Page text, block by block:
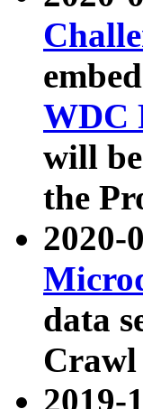
WDC
will
the
2020-
data
Crawl
2019-